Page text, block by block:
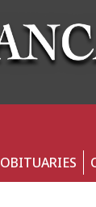
OBITUARIES